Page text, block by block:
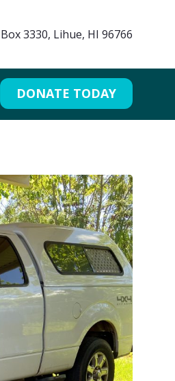
3330, Lihue, HI 96766
DONATE TODAY